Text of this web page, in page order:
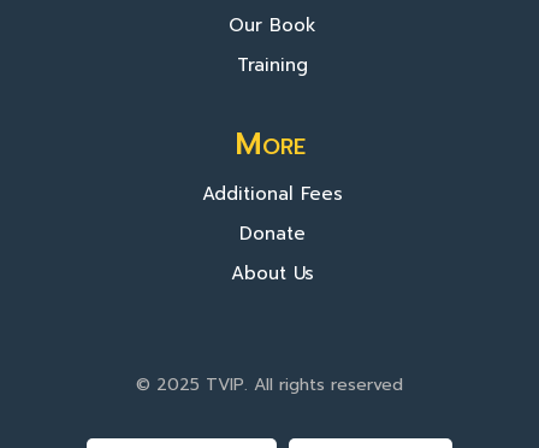
Our Book
Training
More
Additional Fees
Donate
About Us
© 2025 TVIP. All rights reserved